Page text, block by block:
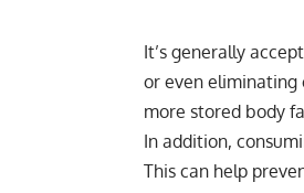
It’s generally
or even eliminating
more stored body
In addition,
This can help